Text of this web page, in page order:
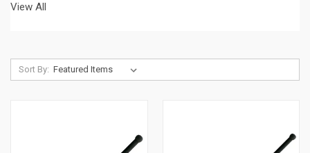
View All
Sort By: